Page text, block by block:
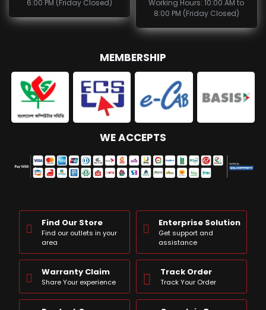
6:00 PM (Friday Closed)
Working Hours: 10:00 AM to
8:00 PM (Friday Closed)
MEMBERSHIP
WE ACCEPTS
Find Our Store
Find our outlets in your
area
Enterprise Solution
Get support and
assistance
Warranty Claim
Share Your experience
Track Order
Track Your Order